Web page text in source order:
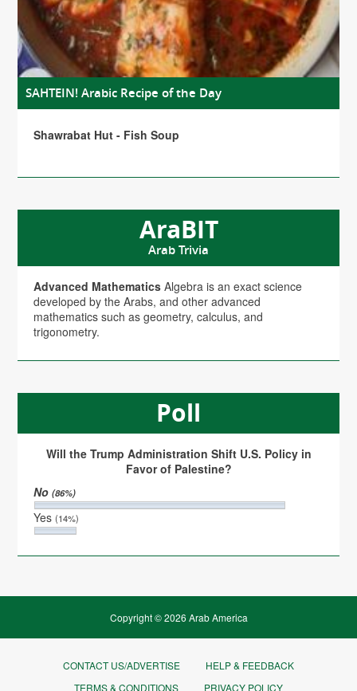
SAHTEIN! Arabic Recipe of the Day
Shawrabat Hut - Fish Soup
AraBIT
Arab Trivia
Advanced Mathematics Algebra is an exact science
developed by the Arabs, and other advanced
mathematics such as geometry, calculus, and
trigonometry.
Poll
Will the Trump Administration Shift U.S. Policy in
Favor of Palestine?
No(86%)
Yes(14%)
Copyright © 2026 Arab America
CONTACT US/ADVERTISE
HELP & FEEDBACK
TERMS & CONDITIONS
PRIVACY POLICY